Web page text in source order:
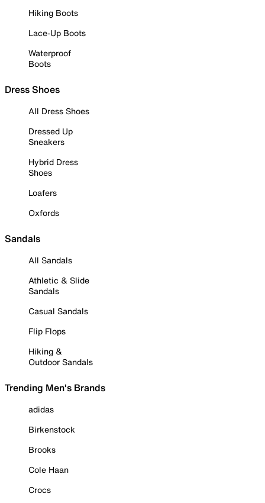
Hiking Boots
Lace-Up Boots
Waterproof
Boots
Dress Shoes
All Dress Shoes
Dressed Up
Sneakers
Hybrid Dress
Shoes
Loafers
Oxfords
Sandals
All Sandals
Athletic & Slide
Sandals
Casual Sandals
Flip Flops
Hiking &
Outdoor Sandals
Trending Men's Brands
adidas
Birkenstock
Brooks
Cole Haan
Crocs